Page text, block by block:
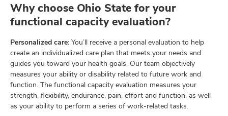
Why choose Ohio State for your
functional capacity evaluation?
Personalized care: You’ll receive a personal evaluation to help
create an individualized care plan that meets your needs and
guides you toward your health goals. Our team objectively
measures your ability or disability related to future work and
function. The functional capacity evaluation measures your
strength, flexibility, endurance, pain, effort and function, as well
as your ability to perform a series of work-related tasks.